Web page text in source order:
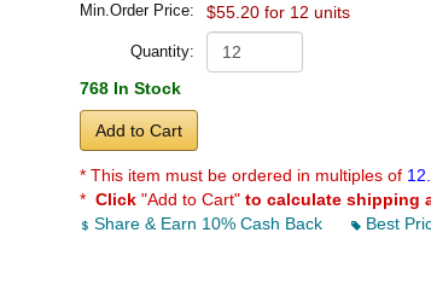
Min.Order Price: $55.20 for 12 units
Quantity:
768 In Stock
Add to Cart
* This item must be ordered in multiples of 12.
* Click "Add to Cart" to calculate shipping
Share & Earn 10% Cash Back
Best